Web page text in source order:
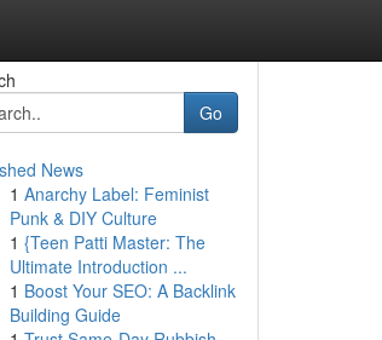
Go
News
1 Anarchy Label: Feminist
Punk & DIY Culture
1 {Teen Patti Master: The
Ultimate Introduction ...
1 Boost Your SEO: A Backlink
Building Guide